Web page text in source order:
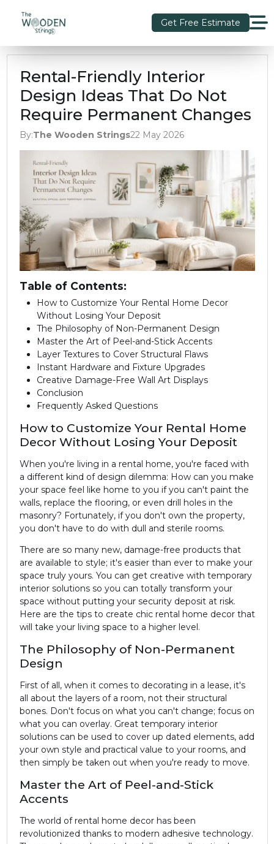
Get Free Estimate
Rental-Friendly Interior
Design Ideas That Do Not
Require Permanent Changes
By:The Wooden Strings22 May 2026
Table of Contents:
How to Customize Your Rental Home Decor
Without Losing Your Deposit
The Philosophy of Non-Permanent Design
Master the Art of Peel-and-Stick Accents
Layer Textures to Cover Structural Flaws
Instant Hardware and Fixture Upgrades
Creative Damage-Free Wall Art Displays
Conclusion
Frequently Asked Questions
How to Customize Your Rental Home
Decor Without Losing Your Deposit
When you're living in a rental home, you're faced with
a different kind of design dilemma: How can you make
your space feel like home to you if you can't paint the
walls, replace the flooring, or even drill holes in the
masonry? Fortunately, if you don't own the property,
you don't have to do with dull and sterile rooms.
There are so many new, damage-free products that
are available to style; it's easier than ever to make your
space truly yours. You can get creative with temporary
interior solutions so you can totally transform your
space without putting your security deposit at risk.
Here are the tips to create chic rental home decor that
will take your living space to a higher level.
The Philosophy of Non-Permanent
Design
First of all, when it comes to decorating in a lease, it's
all about the layers of a room, not their structural
bones. Don't focus on what you can't change; focus on
what you can overlay. Great temporary interior
solutions can be used to cover up dated elements, add
your own style and practical value to your rooms, and
then simply be taken out when you're ready to move.
Master the Art of Peel-and-Stick
Accents
The world of rental home decor has been
revolutionized thanks to modern adhesive technology.